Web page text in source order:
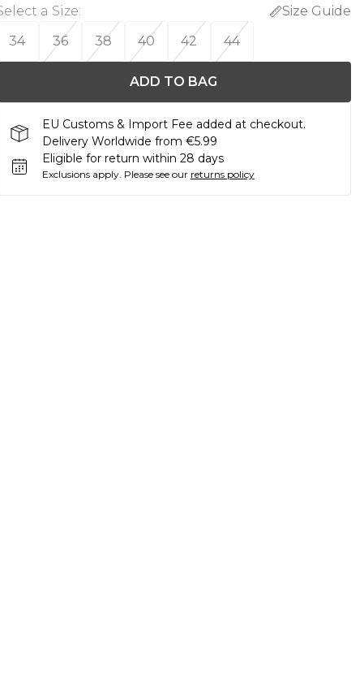
a Size:
Size Guide
34
36 38 40 42 44
ADD TO BAG
EU Customs & Import Fee added at checkout.
Delivery Worldwide from €5.99
Eligible for return within 28 days
Exclusions apply. Please see our returns policy